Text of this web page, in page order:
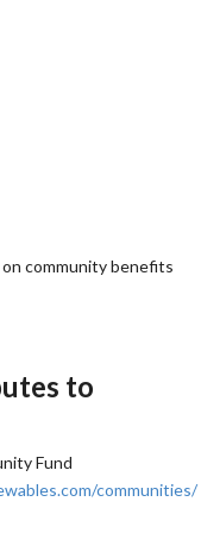
community benefits
to
Fund
communities/